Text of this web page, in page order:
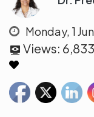
Monday, 1
Views: 6,833